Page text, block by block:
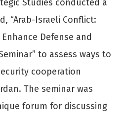
Studies conducted a
“Arab-Israeli Conflict:
Defense and
to assess ways to
cooperation
The seminar was
forum for discussing